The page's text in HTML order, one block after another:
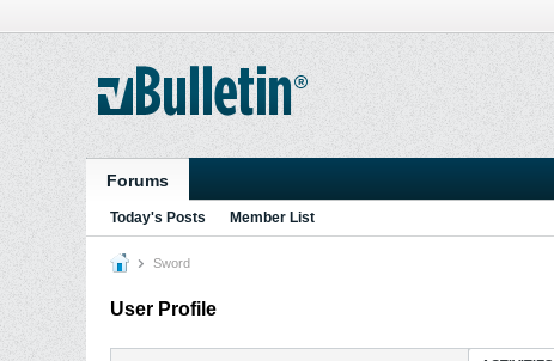
Forums
Today's Posts Member List
Sword
User Profile